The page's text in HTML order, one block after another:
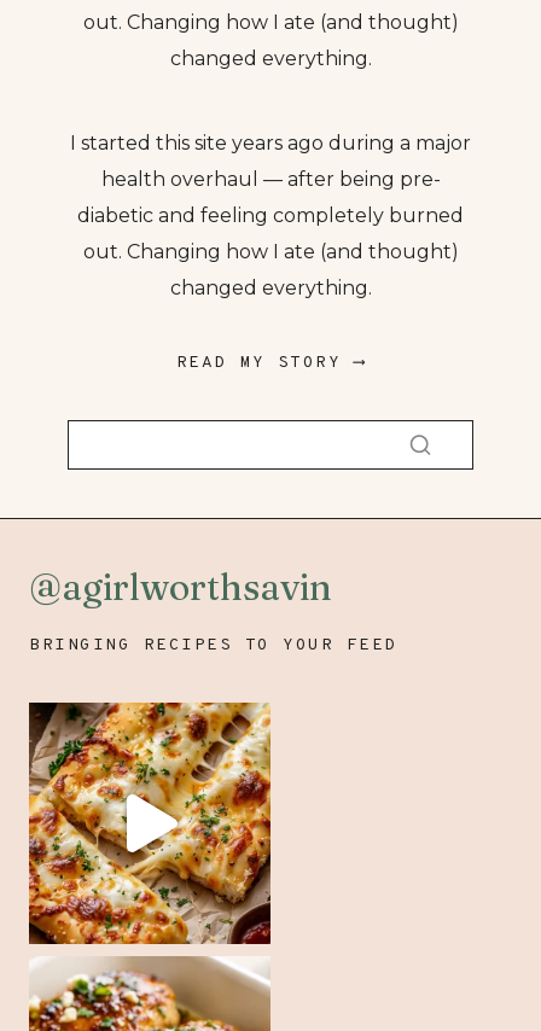
out. Changing how I ate (and thought)
changed everything.
I started this site years ago during a major
health overhaul — after being pre-
diabetic and feeling completely burned
out. Changing how I ate (and thought)
changed everything.
READ MY STORY ⟶
@agirlworthsavin
BRINGING RECIPES TO YOUR FEED